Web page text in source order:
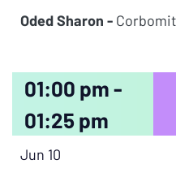
Oded Sharon -
01:00 pm -
01:25 pm
Jun 10